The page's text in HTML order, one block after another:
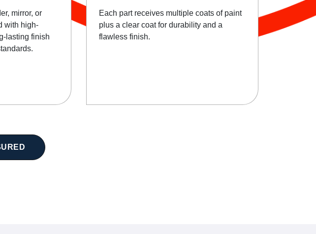
mirror, or
with high-
lasting finish
Each part receives multiple coats of paint
plus a clear coat for durability and a
flawless finish.